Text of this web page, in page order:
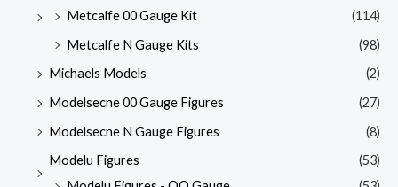
Metcalfe 00 Gauge Kit
(114)
Metcalfe N Gauge Kits
(98)
Michaels Models
(2)
Modelsecne 00 Gauge Figures
(27)
Modelsecne N Gauge Figures
(8)
Modelu Figures
(53)